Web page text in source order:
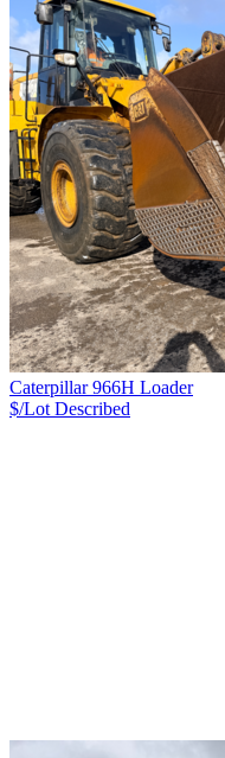
Caterpillar 966H Loader
$/Lot Described